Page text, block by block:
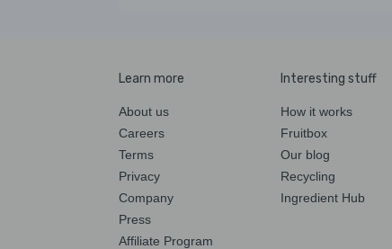
Learn more
About us
Careers
Terms
Privacy
Company
Press
Affiliate Program
Interesting stuff
How it works
Fruitbox
Our blog
Recycling
Ingredient Hub